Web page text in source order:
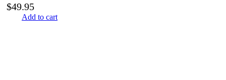
$49.95
Add to cart